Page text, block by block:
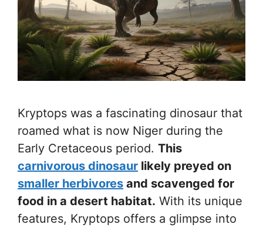
Kryptops was a fascinating dinosaur that
roamed what is now Niger during the
Early Cretaceous period. This
carnivorous dinosaur likely preyed on
smaller herbivores and scavenged for
food in a desert habitat. With its unique
features, Kryptops offers a glimpse into